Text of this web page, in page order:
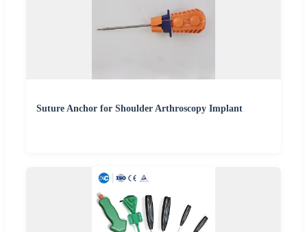
Suture Anchor for Shoulder Arthroscopy Implant